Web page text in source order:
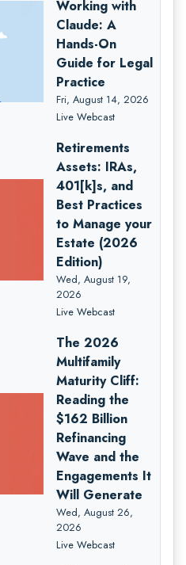
Working with
Claude: A
Hands-On
Guide for Legal
Practice
Fri, August 14, 2026
Live Webcast
Retirements
Assets: IRAs,
401[k]s, and
Best Practices
to Manage your
Estate (2026
Edition)
Wed, August 19,
2026
Live Webcast
The 2026
Multifamily
Maturity Cliff:
Reading the
$162 Billion
Refinancing
Wave and the
Engagements It
Will Generate
Wed, August 26,
2026
Live Webcast